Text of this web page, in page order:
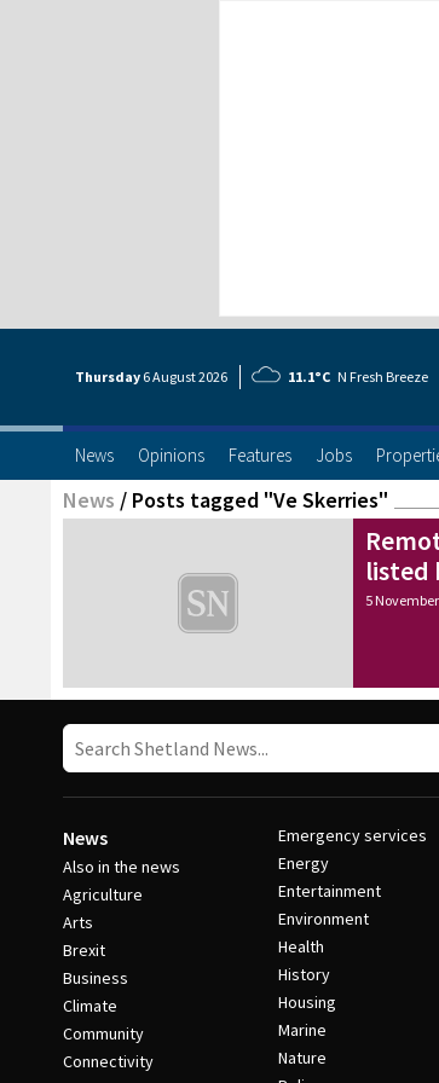
Thursday 6 August2026 11.1°C N Fresh Breeze
News Opinions Features Jobs
News / Posts tagged "Ve Skerries"
listed
5
News
Also in the news
Agriculture
Arts
Brexit
Business
Climate
Community
Connectivity
Emergency services
Energy
Entertainment
Environment
Health
History
Housing
Marine
Nature